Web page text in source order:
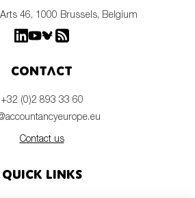
46, 1000 Brussels, Belgium
Contact
+32 (0)2 893 33 60
Contact us
Quick links